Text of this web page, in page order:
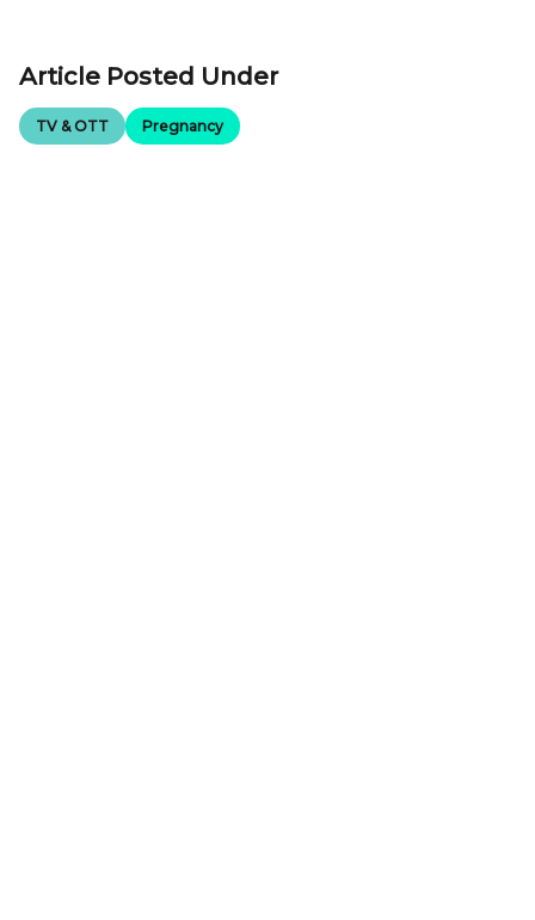
Article Posted Under
TV & OTT Pregnancy